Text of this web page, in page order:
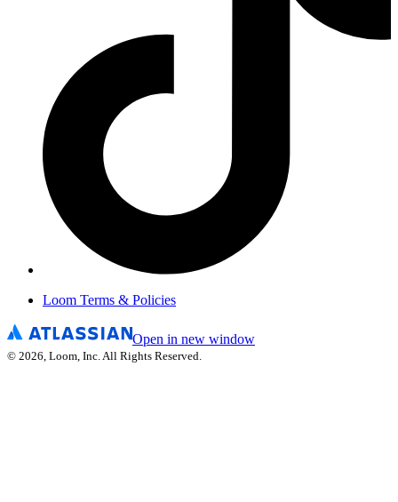
Loom Terms & Policies
Open in new window
© 2026, Loom, Inc. All Rights Reserved.